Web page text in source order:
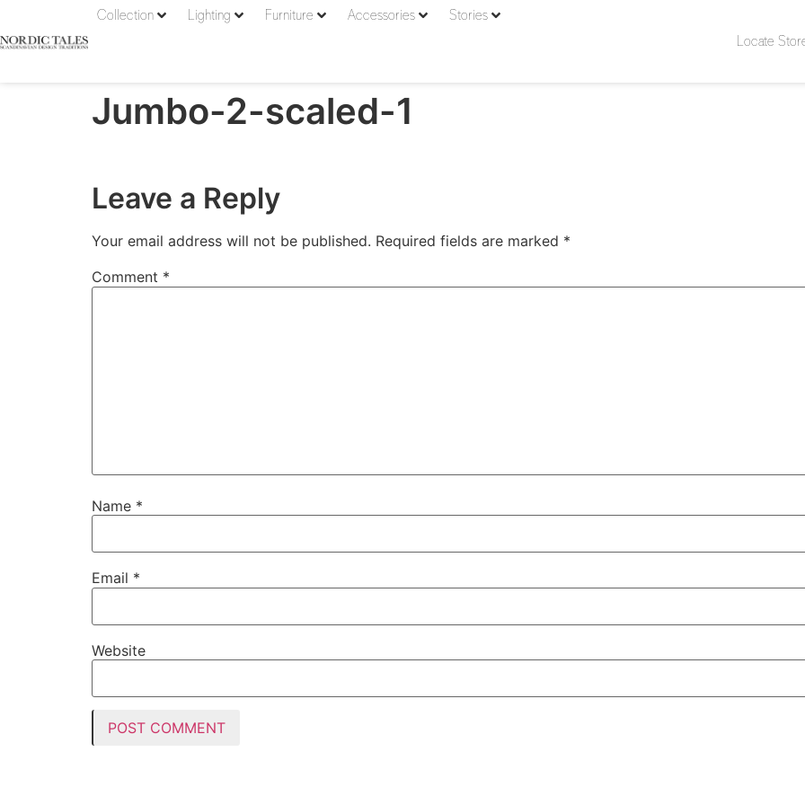
Collection Lighting Furniture Accessories
Stories
Locate
Jumbo-2-scaled-1
Leave a Reply
Your email address will not be published. Required fields are marked *
Comment *
Name *
Email *
Website